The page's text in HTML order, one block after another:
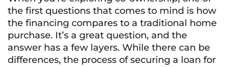
the first questions that comes to mind is how
the financing compares to a traditional home
purchase. It’s a great question, and the
answer has a few layers. While there can be
differences, the process of securing a loan for